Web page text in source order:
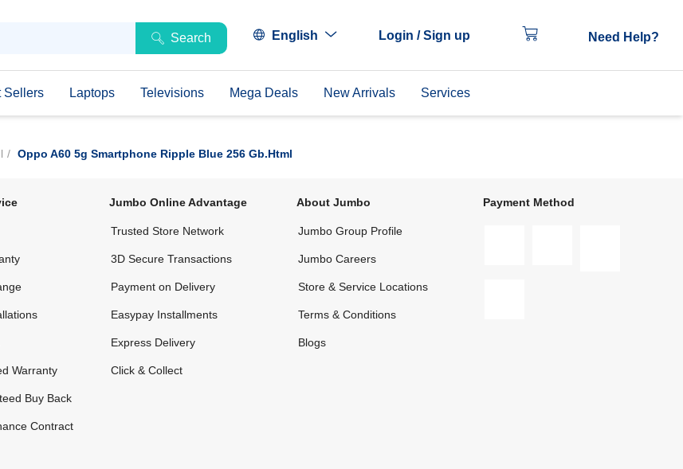
Search English Login / Sign up Need Help?
Sellers Laptops Televisions Mega Deals New Arrivals Services
Oppo A60 5g Smartphone Ripple Blue 256 Gb.html
Warranty
Buy Back
Contract
Jumbo Online Advantage
Trusted Store Network
3D Secure Transactions
Payment on Delivery
Easypay Installments
Express Delivery
Click & Collect
About Jumbo
Jumbo Group Profile
Jumbo Careers
Store & Service Locations
Terms & Conditions
Blogs
Payment Method